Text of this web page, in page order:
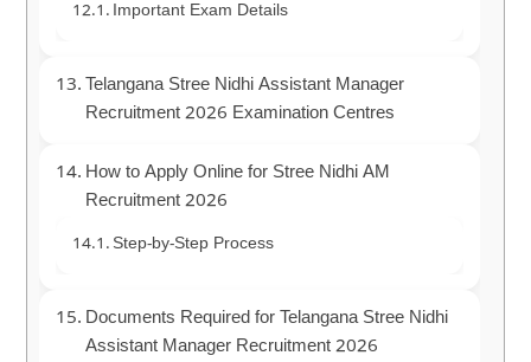
Important Exam Details
Telangana Stree Nidhi Assistant Manager
Recruitment 2026 Examination Centres
How to Apply Online for Stree Nidhi AM
Recruitment 2026
Step-by-Step Process
Documents Required for Telangana Stree Nidhi
Assistant Manager Recruitment 2026